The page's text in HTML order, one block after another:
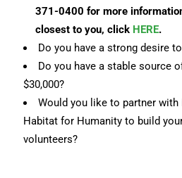
371-0400 for more
closest to you, click HERE.
Do you have a strong desire
Do you have a stable source
$30,000?
Would you like to partner
Habitat for Humanity to build
volunteers?